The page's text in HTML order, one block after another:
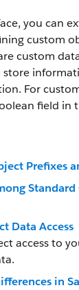
you can
custom
custom
For
field in
Prefixes
Standard
Data Access
access to
in